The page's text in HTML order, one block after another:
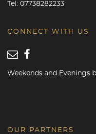
Tel: 07738282233
CONNECT WITH US
Weekends and Evenings
OUR PARTNERS